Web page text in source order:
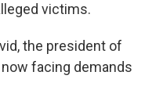
victims.
the president of
facing demands